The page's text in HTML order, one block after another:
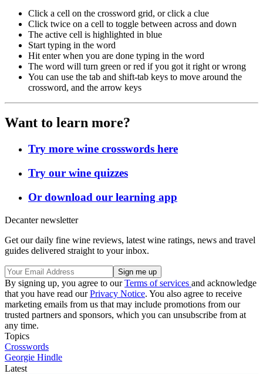
Click a cell on the crossword grid, or click a clue
Click twice on a cell to toggle between across and down
The active cell is highlighted in blue
Start typing in the word
Hit enter when you are done typing in the word
The word will turn green or red if you got it right or wrong
You can use the tab and shift-tab keys to move around the
crossword, and the arrow keys
Want to learn more?
Try more wine crosswords here
Try our wine quizzes
Or download our learning app
Decanter newsletter
Get our daily fine wine reviews, latest wine ratings, news and travel
guides delivered straight to your inbox.
By signing up, you agree to ourTerms of services and acknowledge
that you have read ourPrivacy Notice. You also agree to receive
marketing emails from us that may include promotions from our
trusted partners and sponsors, which you can unsubscribe from at
any time.
Topics
Crosswords
Georgie Hindle
Latest